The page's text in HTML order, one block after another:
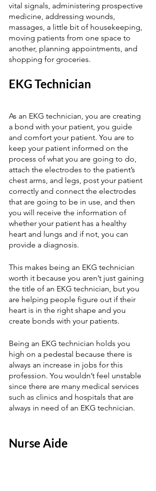
vital signals, administering prospective
medicine, addressing wounds,
massages, a little bit of housekeeping,
moving patients from one space to
another, planning appointments, and
shopping for groceries.
EKG Technician
As an EKG technician, you are creating
a bond with your patient, you guide
and comfort your patient. You are to
keep your patient informed on the
process of what you are going to do,
attach the electrodes to the patient’s
chest arms, and legs, post your patient
correctly and connect the electrodes
that are going to be in use, and then
you will receive the information of
whether your patient has a healthy
heart and lungs and if not, you can
provide a diagnosis.
This makes being an EKG technician
worth it because you aren’t just gaining
the title of an EKG technician, but you
are helping people figure out if their
heart is in the right shape and you
create bonds with your patients.
Being an EKG technician holds you
high on a pedestal because there is
always an increase in jobs for this
profession. You wouldn’t feel unstable
since there are many medical services
such as clinics and hospitals that are
always in need of an EKG technician.
Nurse Aide